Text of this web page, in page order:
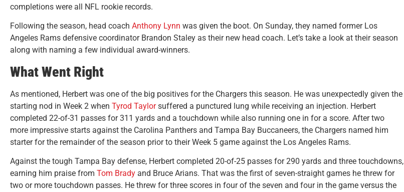
completions were all NFL rookie records.
Following the season, head coach Anthony Lynn was given the boot. On Sunday, they named former Los
Angeles Rams defensive coordinator Brandon Staley as their new head coach. Let’s take a look at their season
along with naming a few individual award-winners.
What Went Right
As mentioned, Herbert was one of the big positives for the Chargers this season. He was unexpectedly given the
starting nod in Week 2 when Tyrod Taylorsuffered a punctured lung while receiving an injection. Herbert
completed 22-of-31 passes for 311 yards and a touchdown while also running one in for a score. After two
more impressive starts against the Carolina Panthers and Tampa Bay Buccaneers, the Chargers named him
starter for the remainder of the season prior to their Week 5 game against the Los Angeles Rams.
Against the tough Tampa Bay defense, Herbert completed 20-of-25 passes for 290 yards and three touchdowns,
earning him praise from Tom Brady and Bruce Arians. That was the first of seven-straight games he threw for
two or more touchdown passes. He threw for three scores in four of the seven and four in the game versus the